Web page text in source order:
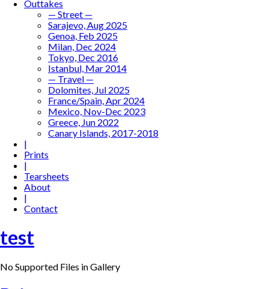
Outtakes
— Street —
Sarajevo, Aug 2025
Genoa, Feb 2025
Milan, Dec 2024
Tokyo, Dec 2016
Istanbul, Mar 2014
— Travel —
Dolomites, Jul 2025
France/Spain, Apr 2024
Mexico, Nov-Dec 2023
Greece, Jun 2022
Canary Islands, 2017-2018
|
Prints
|
Tearsheets
About
|
Contact
test
No Supported Files in Gallery